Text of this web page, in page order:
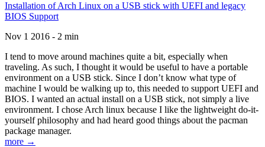
Installation of Arch Linux on a USB stick with UEFI and legacy
BIOS Support
Nov 1 2016 - 2 min
I tend to move around machines quite a bit, especially when
traveling. As such, I thought it would be useful to have a portable
environment on a USB stick. Since I don’t know what type of
machine I would be walking up to, this needed to support UEFI and
BIOS. I wanted an actual install on a USB stick, not simply a live
environment. I chose Arch linux because I like the lightweight do-it-
yourself philosophy and had heard good things about the pacman
package manager.
more →